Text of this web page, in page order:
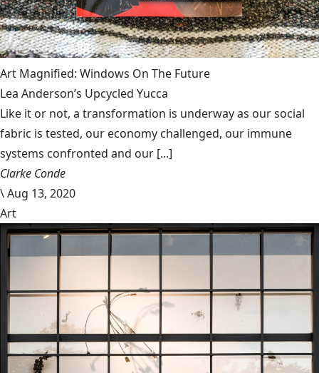
Art Magnified: Windows On The Future
Lea Anderson’s Upcycled Yucca
Like it or not, a transformation is underway as our social
fabric is tested, our economy challenged, our immune
systems confronted and our [...]
Clarke Conde
\Aug 13, 2020
Art